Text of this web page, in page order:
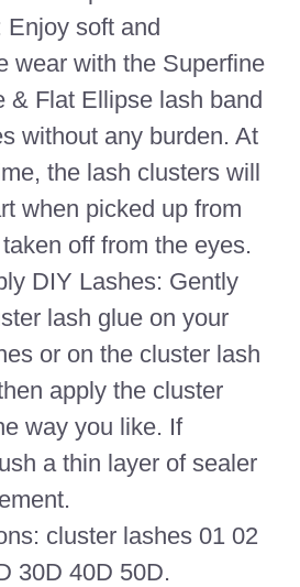
Enjoy soft and
wear with the Superfine
& Flat Ellipse lash band
without any burden. At
the lash clusters will
when picked up from
off from the eyes.
DIY Lashes: Gently
lash glue on your
or on the cluster lash
apply the cluster
way you like. If
a thin layer of sealer
cluster lashes 01 02
30D 40D 50D.